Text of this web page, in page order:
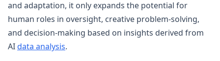
and adaptation, it only expands the potential for
human roles in oversight, creative problem-solving,
and decision-making based on insights derived from
AIdata analysis.